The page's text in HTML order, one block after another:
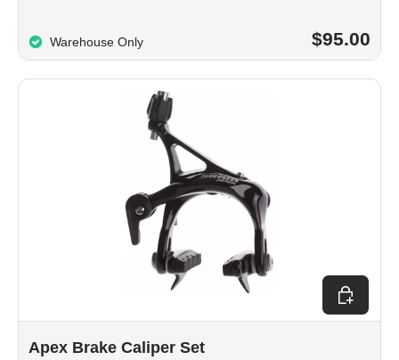
Warehouse Only $95.00
Apex Brake Caliper Set
Choose